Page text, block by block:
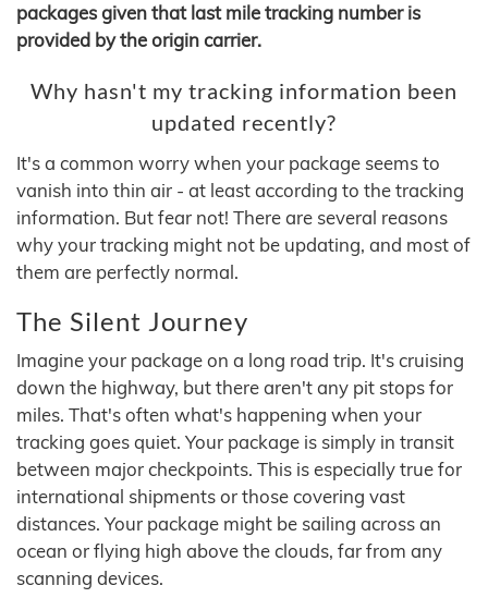
packages given that last mile tracking number is
provided by the origin carrier.
Why hasn't my tracking information been
updated recently?
It's a common worry when your package seems to
vanish into thin air - at least according to the tracking
information. But fear not! There are several reasons
why your tracking might not be updating, and most of
them are perfectly normal.
The Silent Journey
Imagine your package on a long road trip. It's cruising
down the highway, but there aren't any pit stops for
miles. That's often what's happening when your
tracking goes quiet. Your package is simply in transit
between major checkpoints. This is especially true for
international shipments or those covering vast
distances. Your package might be sailing across an
ocean or flying high above the clouds, far from any
scanning devices.